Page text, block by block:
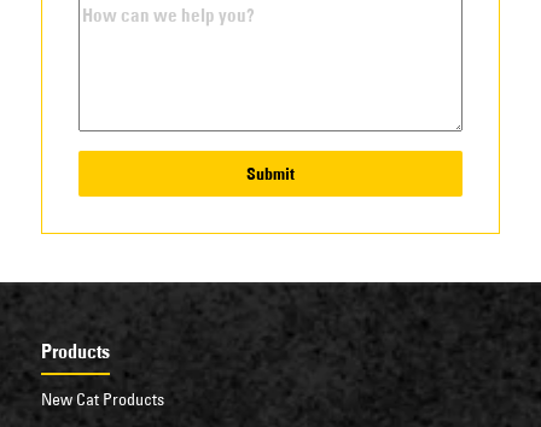
Submit
Products
New Cat Products